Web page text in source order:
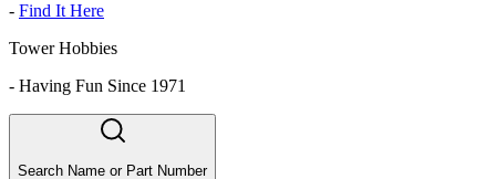
- Find It Here
Tower Hobbies
- Having Fun Since 1971
Search Name or Part Number